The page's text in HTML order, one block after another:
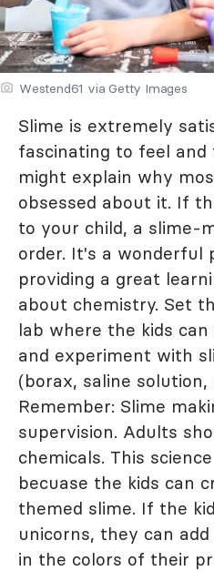
Westend61 via Getty Images
Slime is extremely
fascinating to feel
might explain why
obsessed about it. If
to your child, a slime-
order. It's a wonderful
providing a great
about chemistry. Set
lab where the kids
and experiment with
(borax, saline
Remember: Slime
supervision. Adults
chemicals. This
becuase the kids can
themed slime. If the
unicorns, they can
in the colors of their